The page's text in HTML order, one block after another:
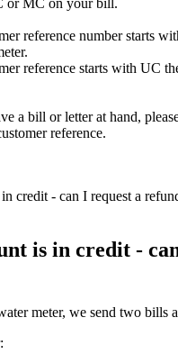
reference number starts
reference starts with UC
a bill or letter at hand,
reference.
credit - can I request a
is in credit -
meter, we send two bills